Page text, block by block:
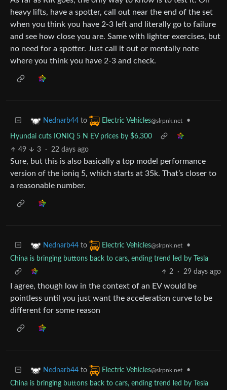
heavy lifts, have a spotter, call out near the end of the set
when you think you have 2-3 left and literally go to failure
and see how close you are. Same with lighter exercises, but
no need for a spotter. Just call it out or mentally note
where you think you have 2-3 and check.
Nednarb44 to Electric Vehicles@slrpnk.net •
Hyundai cuts IONIQ 5 N EV prices by $6,300
49
3 · 22 days ago
Sure, but this is also basically a top model performance
version of the ioniq 5, which starts at 35k. That’s closer to
a reasonable number.
Nednarb44 to Electric Vehicles@slrpnk.net
•
China is bringing buttons back to cars, ending trend led by Tesla
2
· 29 days ago
I agree, though low in the context of an EV would be
pointless until you just want the acceleration curve to be
different for some reason
Nednarb44 to Electric Vehicles@slrpnk.net
•
China is bringing buttons back to cars, ending trend led by Tesla